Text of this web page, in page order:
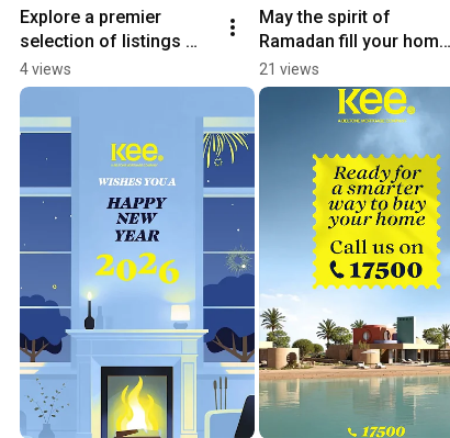
Explore a premier
selection of listings
from the industry’s
Leading developers
4 views
May the spirit of
Ramadan fill your home
with warmth and your
life with blessings
21 views